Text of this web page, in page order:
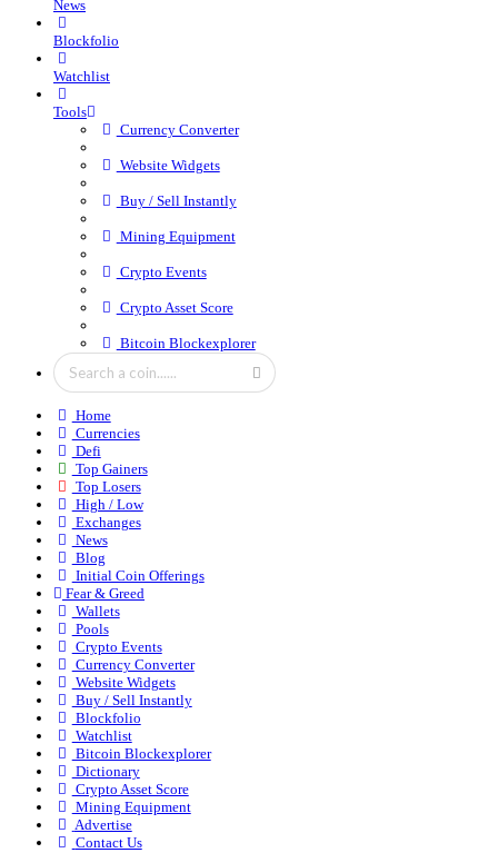
News
Blockfolio
Watchlist
Tools
Currency Converter
Website Widgets
Buy / Sell Instantly
Mining Equipment
Crypto Events
Crypto Asset Score
Bitcoin Blockexplorer
Home
Currencies
Defi
Top Gainers
Top Losers
High / Low
Exchanges
News
Blog
Initial Coin Offerings
Fear & Greed
Wallets
Pools
Crypto Events
Currency Converter
Website Widgets
Buy / Sell Instantly
Blockfolio
Watchlist
Bitcoin Blockexplorer
Dictionary
Crypto Asset Score
Mining Equipment
Advertise
Contact Us